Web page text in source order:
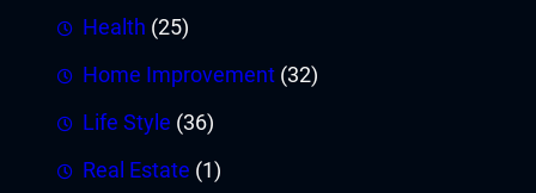
Health (25)
Home Improvement (32)
Life Style (36)
Real Estate (1)